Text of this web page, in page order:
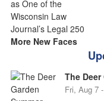
More New Faces
The
Fri, Aug 7